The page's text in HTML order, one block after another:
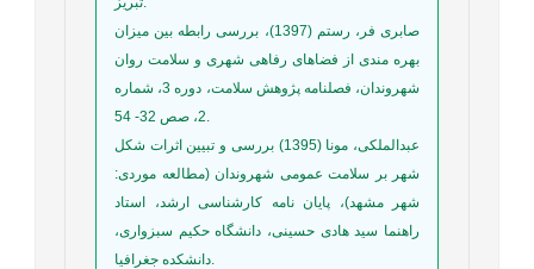
صابری فر، رستم (1397)، بررسی رابطه بین میزان
بهره مندی از فضاهای رفاهی شهری و سلامت روان
شهروندان، فصلنامه پژوهش سلامت، دوره 3، شماره
2، صص 32- 54.
عبدالملکی، مونا (1395) بررسی و تبیین اثرات شکل
شهر بر سلامت عمومی شهروندان (مطالعه موردی:
شهر مشهد)، پایان نامه کارشناسی ارشد، استاد
راهنما سید هادی حسینی، دانشگاه حکیم سبزواری،
دانشکده جغرافیا.